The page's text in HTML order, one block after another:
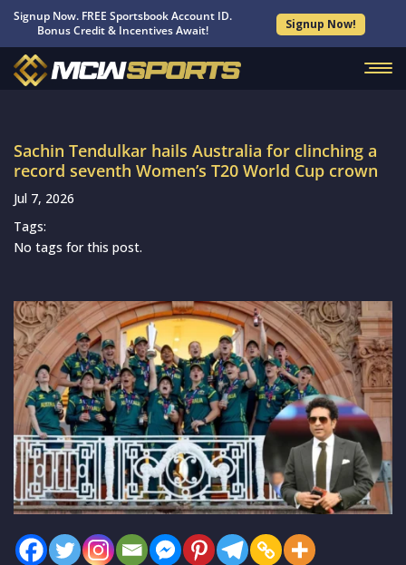
Signup Now. FREE Sportsbook Account ID.
Bonus Credit & Incentives Await!
Signup Now!
Sachin Tendulkar hails Australia for clinching a
record seventh Women’s T20 World Cup crown
Jul 7, 2026
Tags:
No tags for this post.